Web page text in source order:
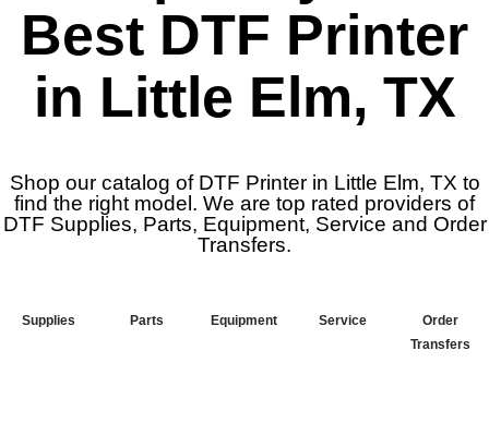
Best DTF Printer
in Little Elm, TX
Shop our catalog of DTF Printer in Little Elm, TX to
find the right model. We are top rated providers of
DTF Supplies, Parts, Equipment, Service and Order
Transfers.
Supplies Parts Equipment Service
Order
Transfers